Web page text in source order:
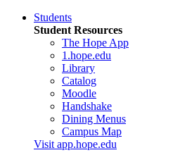
Students
Student Resources
The Hope App
1.hope.edu
Library
Catalog
Moodle
Handshake
Dining Menus
Campus Map
Visit app.hope.edu